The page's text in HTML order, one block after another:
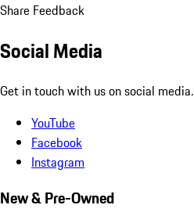
Share Feedback
Social Media
Get in touch with us on social media.
YouTube
Facebook
Instagram
New & Pre-Owned